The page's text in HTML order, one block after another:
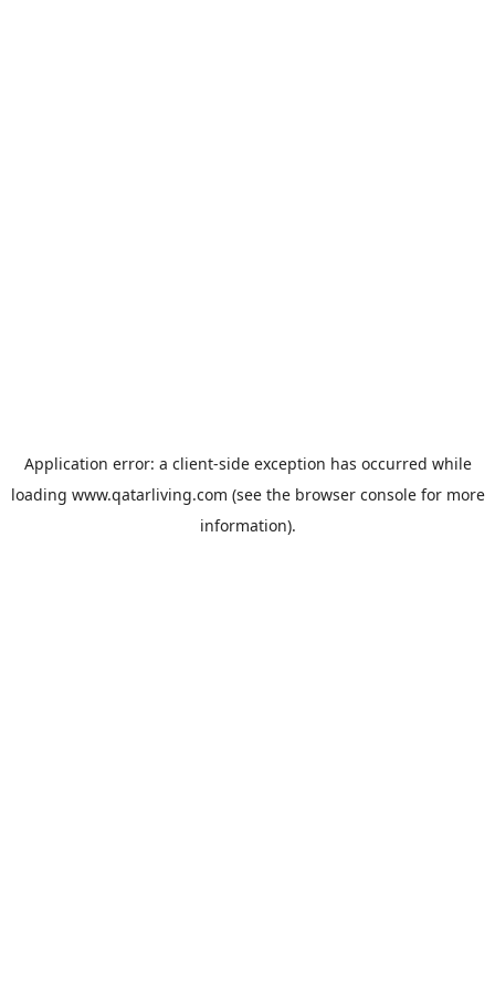
Application error: a client-side exception has occurred while
loading www.qatarliving.com (see the browser consolefor more
information).